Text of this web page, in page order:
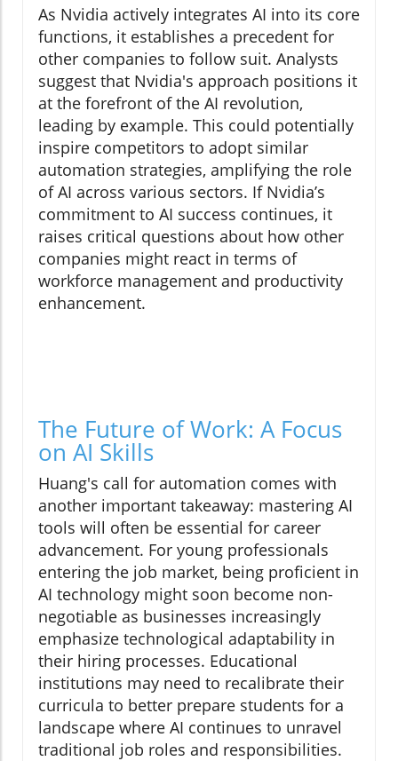
As Nvidia actively integrates AI into its core
functions, it establishes a precedent for
other companies to follow suit. Analysts
suggest that Nvidia's approach positions it
at the forefront of the AI revolution,
leading by example. This could potentially
inspire competitors to adopt similar
automation strategies, amplifying the role
of AI across various sectors. If Nvidia’s
commitment to AI success continues, it
raises critical questions about how other
companies might react in terms of
workforce management and productivity
enhancement.
The Future of Work: A Focus
on AI Skills
Huang's call for automation comes with
another important takeaway: mastering AI
tools will often be essential for career
advancement. For young professionals
entering the job market, being proficient in
AI technology might soon become non-
negotiable as businesses increasingly
emphasize technological adaptability in
their hiring processes. Educational
institutions may need to recalibrate their
curricula to better prepare students for a
landscape where AI continues to unravel
traditional job roles and responsibilities.